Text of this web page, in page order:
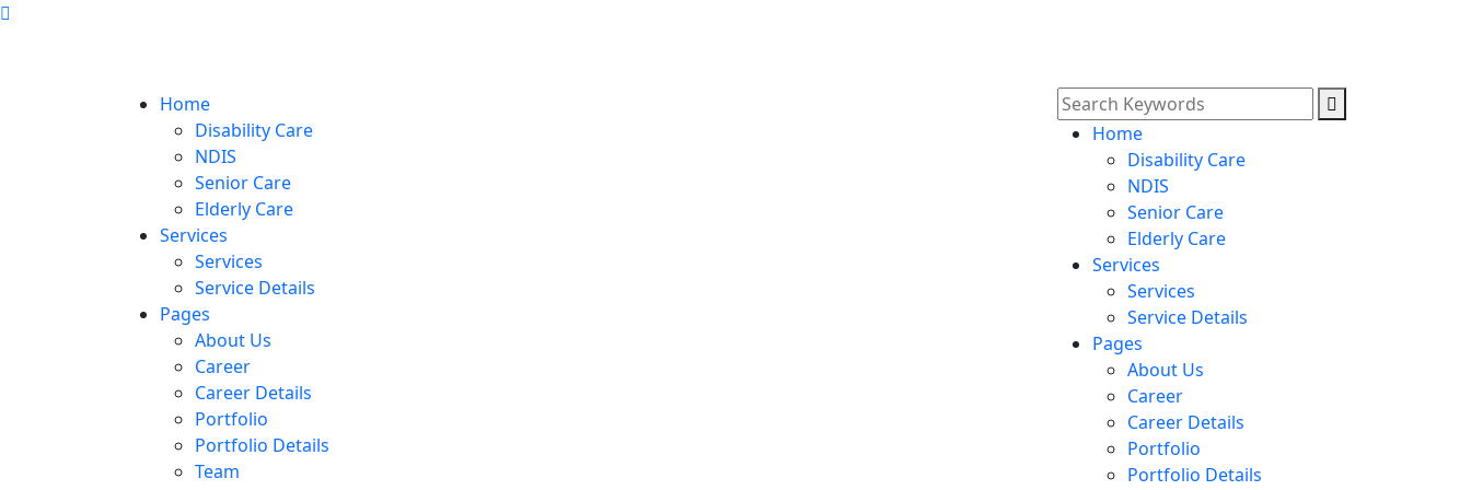
Home
Disability Care
NDIS
Senior Care
Elderly Care
Services
Services
Service Details
Pages
About Us
Career
Career Details
Portfolio
Portfolio Details
Team
Home
Disability Care
NDIS
Senior Care
Elderly Care
Services
Services
Service Details
Pages
About Us
Career
Career Details
Portfolio
Portfolio Details